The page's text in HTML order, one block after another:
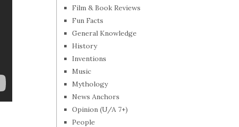
Film & Book Reviews
Fun Facts
General Knowledge
History
Inventions
Music
Mythology
News Anchors
Opinion (U/A 7+)
People